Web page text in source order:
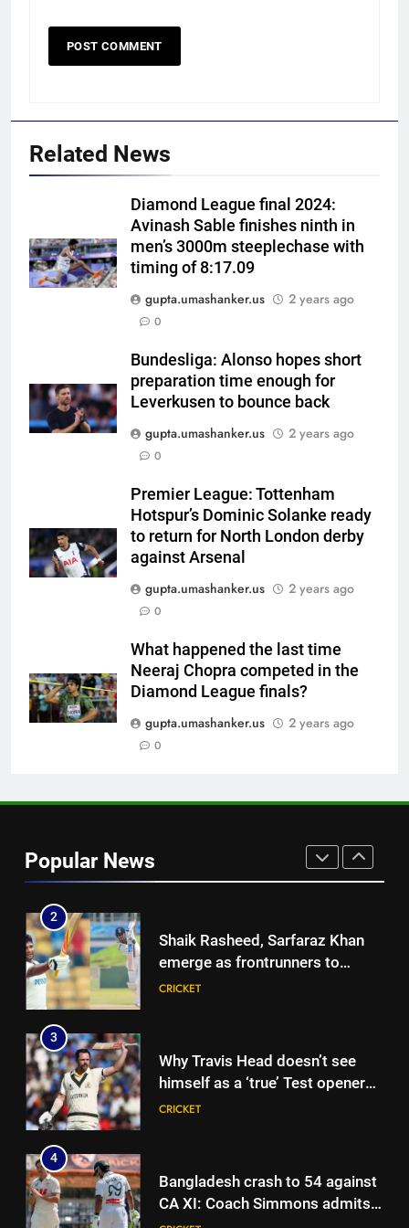
Related News
Diamond League final 2024:
Avinash Sable finishes ninth in
men’s 3000m steeplechase with
timing of 8:17.09
gupta.umashanker.us
2 years ago
0
Bundesliga: Alonso hopes short
preparation time enough for
Leverkusen to bounce back
gupta.umashanker.us
2 years ago
0
Premier League: Tottenham
Hotspur’s Dominic Solanke ready
to return for North London derby
against Arsenal
gupta.umashanker.us
2 years ago
0
What happened the last time
Neeraj Chopra competed in the
Diamond League finals?
gupta.umashanker.us
2 years ago
0
Popular News
goes viral amid continued India
snub: ‘I may not fit in, but I’ll
fight’ | Cricket News
CRICKET
6
‘IPL is part of our plan’: Andrew
strategy before India tour and
Ashes | Cricket News
CRICKET
7
Khan’s six-for helps Afghanistan
Cricket News
8
India vs Sri Lanka: Captain
Shubman Gill’s time to take
centrestage | Cricket News
CRICKET
pressure: Estranged wife calls
for vice-captaincy to be
stripped, slams Cricket
2
Shaik Rasheed, Sarfaraz Khan
emerge as frontrunners to
replace Sai Sudharsan in India
CRICKET
3
Why Travis Head doesn’t see
himself as a ‘true’ Test opener
despite 629 runs in Ashes? |
CRICKET
4
Bangladesh crash to 54 against
CA XI: Coach Simmons admits